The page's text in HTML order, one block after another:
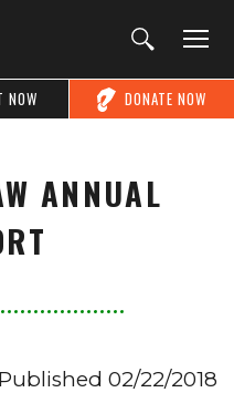
DONATE NOW
NOW
ANNUAL
Published 02/22/2018